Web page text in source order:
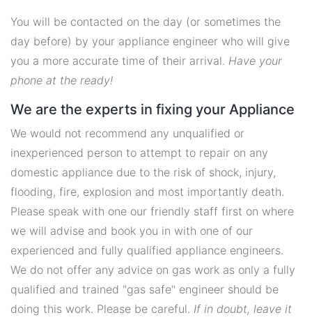
You will be contacted on the day (or sometimes the
day before) by your appliance engineer who will give
you a more accurate time of their arrival. Have your
phone at the ready!
We are the experts in fixing your Appliance
We would not recommend any unqualified or
inexperienced person to attempt to repair on any
domestic appliance due to the risk of shock, injury,
flooding, fire, explosion and most importantly death.
Please speak with one our friendly staff first on where
we will advise and book you in with one of our
experienced and fully qualified appliance engineers.
We do not offer any advice on gas work as only a fully
qualified and trained "gas safe" engineer should be
doing this work. Please be careful. If in doubt, leave it